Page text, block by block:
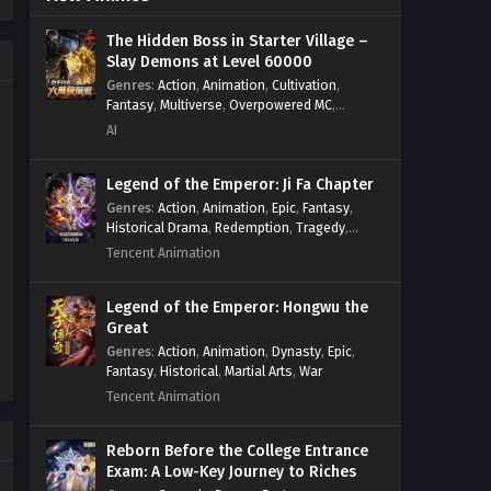
Lord of the Wheel of Life!
When Changes Come to the
World Episode 78 In Multiple
Subtitles
Eps 78 - Lord of the Wheel of Life!
When Changes Come to the World
Episode 78 In Multiple Subtitles - July
Lord of the Wheel of Life!
When Changes Come to the
World Episode 77 In Multiple
Subtitles
Eps 77 - Lord of the Wheel of Life!
When Changes Come to the World
28, 2025
Lord of the Wheel of Life!
When Changes Come to the
World Episode 76 In Multiple
Episode 76 In Multiple Subtitles - June
21, 2025
Life,Strategy ,System ,System Flow,
Systems ,Xianxia
The Hidden Boss in Starter Village –
Slay Demons at Level 60000
Genres: Action, Animation, Cultivation,
Fantasy, Multiverse, Overpowered MC,
System
AI
Legend of the Emperor: Ji Fa Chapter
Genres: Action, Animation, Epic, Fantasy,
Historical Drama, Redemption, Tragedy,
Wuxia
Tencent Animation
Legend of the Emperor: Hongwu the
Great
Genres: Action, Animation, Dynasty, Epic,
Fantasy, Historical, Martial Arts, War
Tencent Animation
Reborn Before the College Entrance
Exam: A Low-Key Journey to Riches